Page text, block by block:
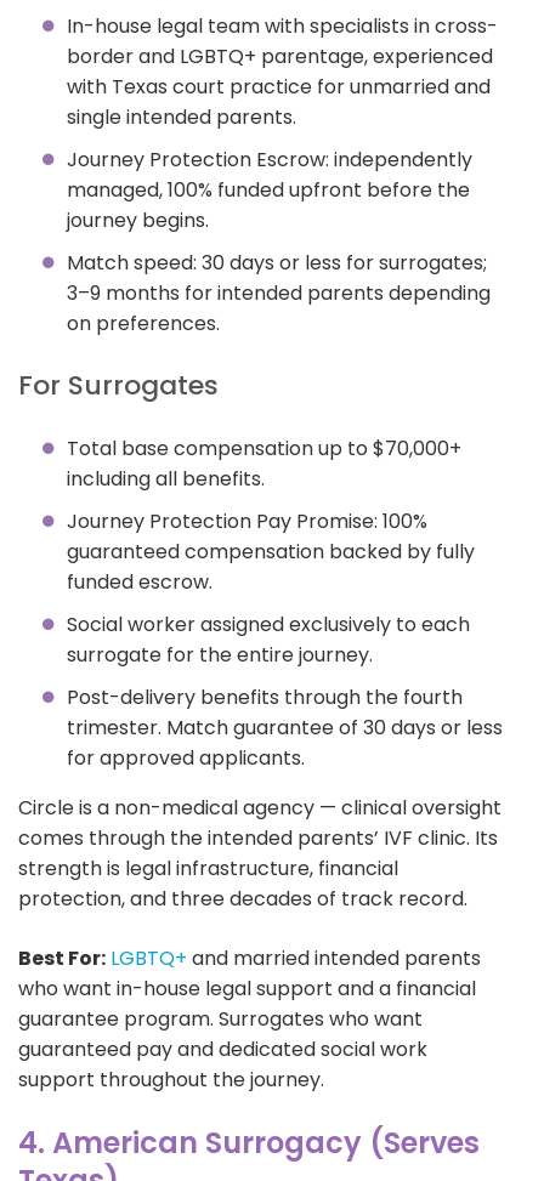
In-house legal team with specialists in cross-
border and LGBTQ+ parentage, experienced
with Texas court practice for unmarried and
single intended parents.
Journey Protection Escrow: independently
managed, 100% funded upfront before the
journey begins.
Match speed: 30 days or less for surrogates;
3–9 months for intended parents depending
on preferences.
For Surrogates
Total base compensation up to $70,000+
including all benefits.
Journey Protection Pay Promise: 100%
guaranteed compensation backed by fully
funded escrow.
Social worker assigned exclusively to each
surrogate for the entire journey.
Post-delivery benefits through the fourth
trimester. Match guarantee of 30 days or less
for approved applicants.
Circle is a non-medical agency — clinical oversight
comes through the intended parents’ IVF clinic. Its
strength is legal infrastructure, financial
protection, and three decades of track record.
Best For: LGBTQ+ and married intended parents
who want in-house legal support and a financial
guarantee program. Surrogates who want
guaranteed pay and dedicated social work
support throughout the journey.
4. American Surrogacy (Serves